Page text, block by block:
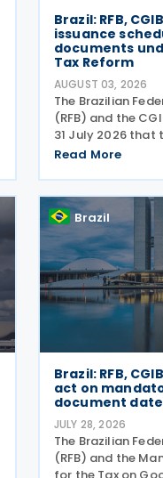
Brazil: RFB,
issuance
documents
Tax Reform
AUGUST 03, 2026
The Brazilian
(RFB) and the
31 July 2026
Act RFB/CGIBS
No. 12,955/2026
CGIBS Resolution
Read More
Brazil
Brazil: RFB,
act on
document
JULY 28, 2026
The Brazilian
(RFB) and the